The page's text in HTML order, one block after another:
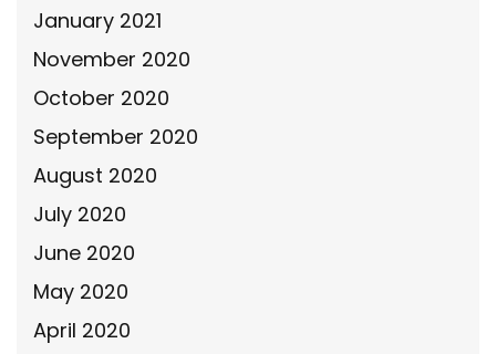
January 2021
November 2020
October 2020
September 2020
August 2020
July 2020
June 2020
May 2020
April 2020